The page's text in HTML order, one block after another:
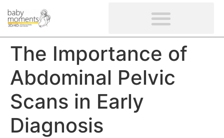
The Importance of
Abdominal Pelvic
Scans in Early
Diagnosis